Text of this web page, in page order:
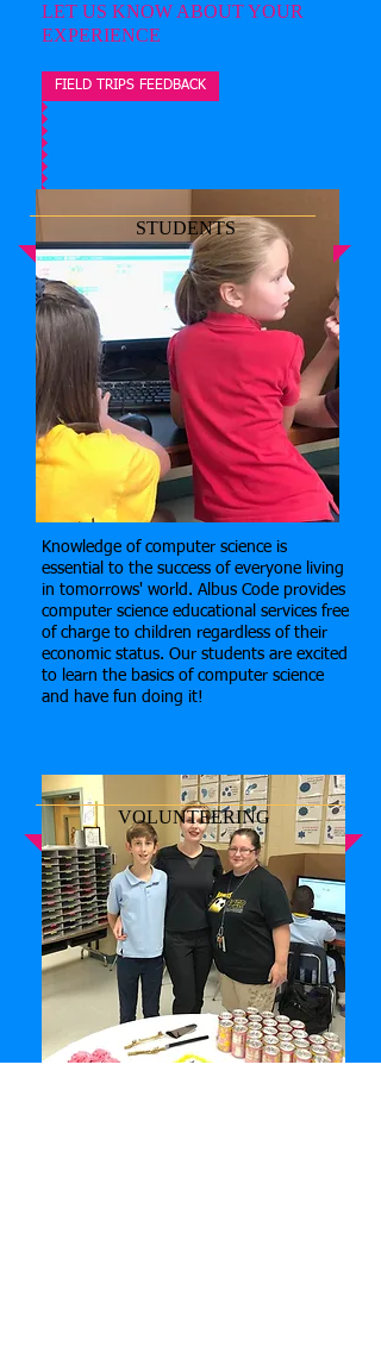
LET US KNOW ABOUT YOUR
EXPERIENCE
FIELD TRIPS FEEDBACK
Knowledge of computer science is
essential to the success of everyone living
in tomorrows' world. Albus Code provides
computer science educational services free
of charge to children regardless of their
economic status. Our students are excited
to learn the basics of computer science
and have fun doing it!
VOLUNTEERING
STUDENTS